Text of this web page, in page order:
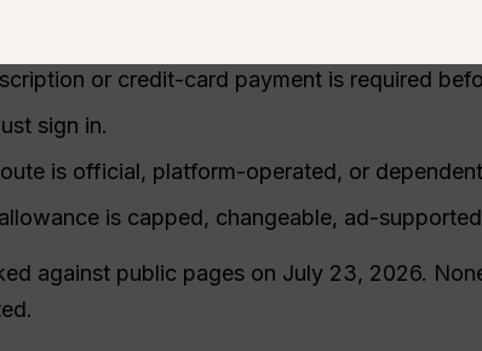
the current Nano Banana 2 model or
or credit-card payment is required
sign in.
is official, platform-operated, or
is capped, changeable, ad-
against public pages on July 23, 2026.